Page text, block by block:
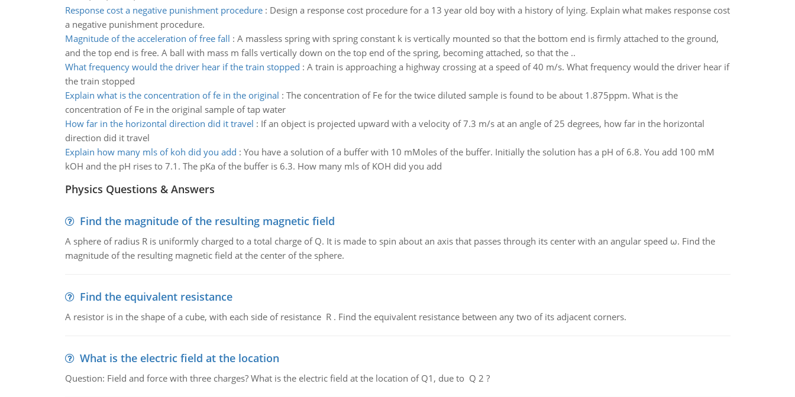
Response cost a negative punishment procedure: Design a response cost procedure for a 13 year old boy with a history of lying. Explain what makes response cost
a negative punishment procedure.
Magnitude of the acceleration of free fall : A massless spring with spring constant k is vertically mounted so that the bottom end is firmly attached to the ground,
and the top end is free. A ball with mass m falls vertically down on the top end of the spring, becoming attached, so that the ..
What frequency would the driver hear if the train stopped : A train is approaching a highway crossing at a speed of 40 m/s. What frequency would the driver hear if
the train stopped
Explain what is the concentration of fe in the original : The concentration of Fe for the twice diluted sample is found to be about 1.875ppm. What is the
concentration of Fe in the original sample of tap water
How far in the horizontal direction did it travel : If an object is projected upward with a velocity of 7.3 m/s at an angle of 25 degrees, how far in the horizontal
direction did it travel
Explain how many mls of koh did you add : You have a solution of a buffer with 10 mMoles of the buffer. Initially the solution has a pH of 6.8. You add 100 mM
kOH and the pH rises to 7.1. The pKa of the buffer is 6.3. How many mls of KOH did you add
Physics Questions & Answers
Find the magnitude of the resulting magnetic field
A sphere of radius R is uniformly charged to a total charge of Q. It is made to spin about an axis that passes through its center with an angular speed ω. Find the
magnitude of the resulting magnetic field at the center of the sphere.
Find the equivalent resistance
A resistor is in the shape of a cube, with each side of resistance R . Find the equivalent resistance between any two of its adjacent corners.
What is the electric field at the location
Question: Field and force with three charges? What is the electric field at the location of Q1, due to Q 2 ?